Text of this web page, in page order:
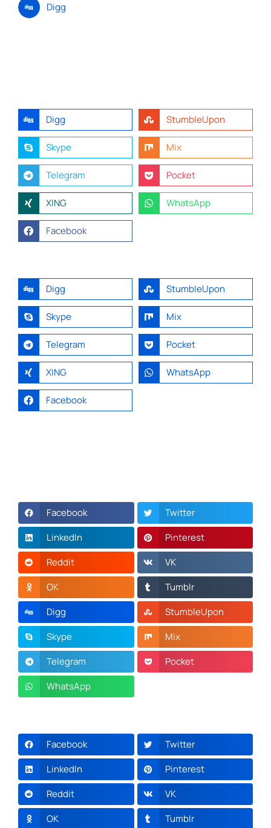
Digg
Digg StumbleUpon
Skype Mix
Telegram Pocket
XING WhatsApp
Facebook
Digg StumbleUpon
Skype Mix
Telegram Pocket
XING WhatsApp
Facebook
Facebook
Twitter
LinkedIn
Pinterest
Reddit
VK
OK
Tumblr
Digg
StumbleUpon
Skype
Mix
Telegram
Pocket
WhatsApp
Facebook
Twitter
LinkedIn
Pinterest
Reddit
VK
OK
Tumblr